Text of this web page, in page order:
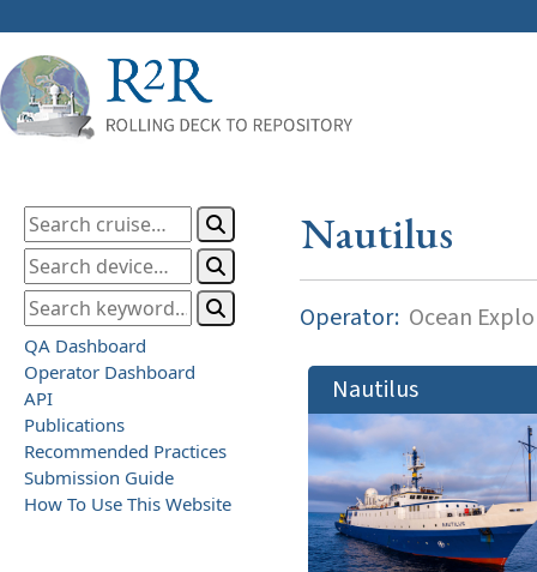
QA Dashboard
Operator Dashboard
API
Publications
Recommended Practices
Submission Guide
How To Use This Website
Nautilus
Operator: Ocean
Nautilus